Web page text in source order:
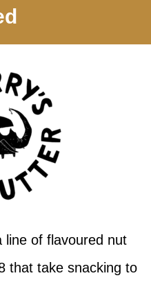
line of flavoured nut
that take snacking to